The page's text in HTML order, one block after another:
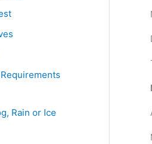
Rain or Ice